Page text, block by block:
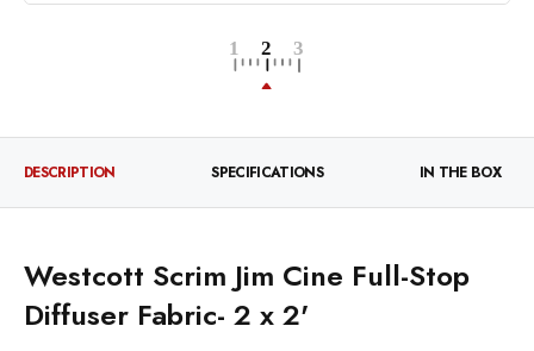
DESCRIPTION SPECIFICATIONS IN THE BOX
Westcott Scrim Jim Cine Full-Stop
Diffuser Fabric- 2 x 2'